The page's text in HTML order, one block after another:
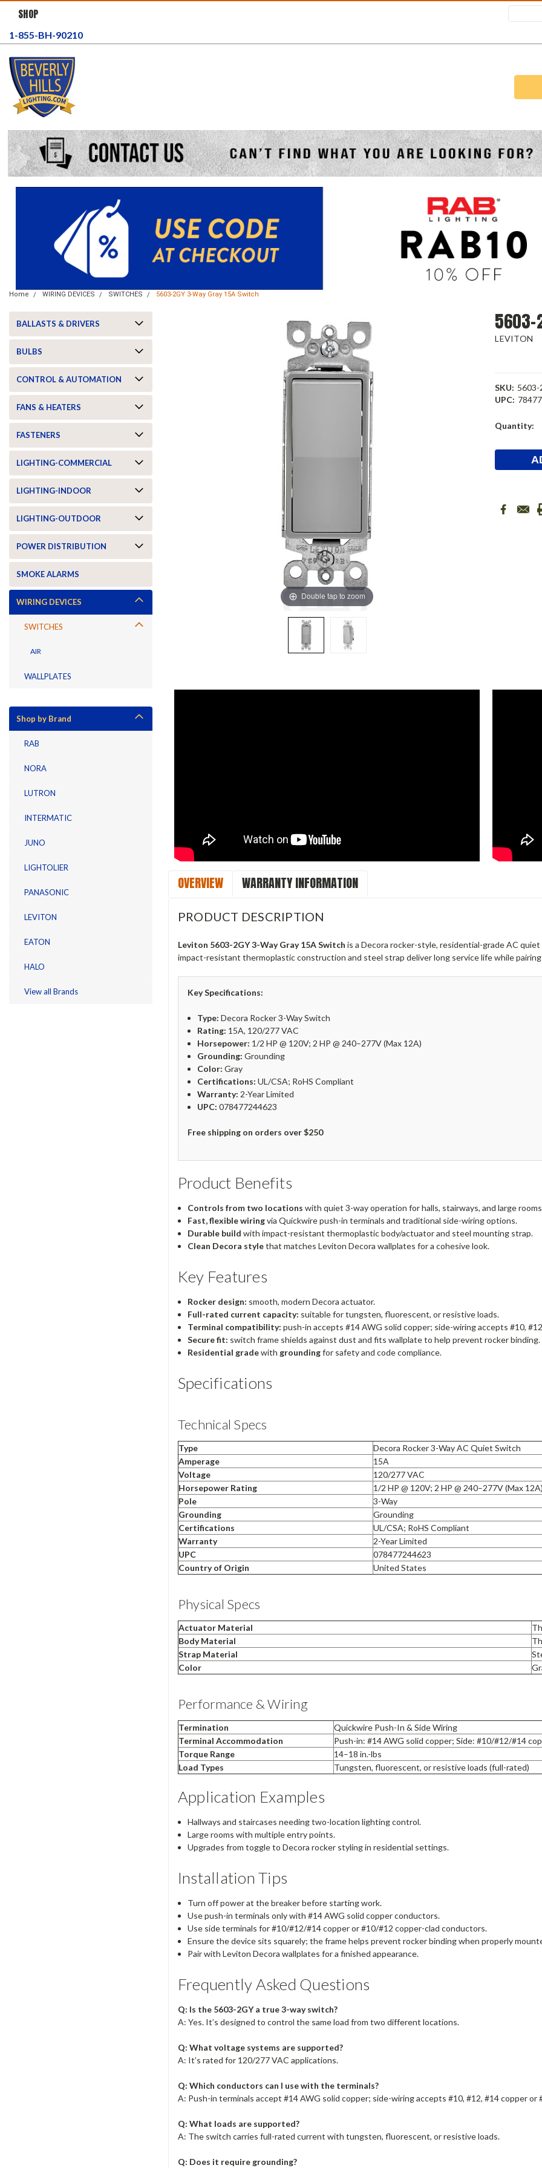
1-855-BH-90210
SHOP
Home WIRING DEVICES SWITCHES 5603-2GY 3-Way Gray 15A Switch
BALLASTS & DRIVERS
BULBS
CONTROL & AUTOMATION
FANS & HEATERS
FASTENERS
LIGHTING-COMMERCIAL
LIGHTING-INDOOR
LIGHTING-OUTDOOR
POWER DISTRIBUTION
SMOKE ALARMS
WIRING DEVICES
SWITCHES
AIR
WALLPLATES
Shop by Brand
RAB
NORA
LUTRON
INTERMATIC
JUNO
LIGHTOLIER
PANASONIC
LEVITON
EATON
HALO
View all Brands
Double tap to zoom
5603-
LEVITON
SKU: 5603-
UPC:
Current
Quantity:
OVERVIEW WARRANTY INFORMATION
PRODUCT DESCRIPTION
Leviton 5603-2GY 3-Way Gray 15A Switch is a Decora rocker-style, residential-grade AC
impact-resistant thermoplastic construction and steel strap deliver long service life while
Key Specifications:
Type: Decora Rocker3-Way Switch
Rating: 15A, 120/277 VAC
Horsepower: 1/2 HP @ 120V; 2 HP @ 240–277V (Max 12A)
Grounding: Grounding
Color: Gray
Certifications: UL/CSA; RoHS Compliant
Warranty: 2-Year Limited
UPC: 078477244623
Free shipping on orders over $250
Product Benefits
Controls from two locations with quiet 3-way operation for halls, stairways, and large
Fast, flexible wiringvia Quickwire push-in terminals and traditional side-wiring options.
Durable build with impact-resistant thermoplastic body/actuator and steel mounting strap.
Clean Decora stylethat matches Leviton Decora wallplates for a cohesive look.
Key Features
Rocker design: smooth, modern Decora actuator.
Full-rated current capacity: suitable for tungsten, fluorescent, or resistive loads.
Terminal compatibility: push-in accepts #14 AWG solid copper; side-wiring accepts #10,
Secure fit: switch frame shields against dust and fits wallplate to help prevent rocker binding.
Residential gradewith groundingfor safety and code compliance.
Specifications
Technical Specs
Type
Decora Rocker 3-Way AC Quiet Switch
Amperage
15A
Voltage
120/277 VAC
Horsepower Rating
1/2 HP @ 120V; 2 HP @ 240–277V (Max
Pole
3-Way
Grounding
Grounding
Certifications
UL/CSA; RoHS Compliant
Warranty
2-Year Limited
UPC
078477244623
Country of Origin
United States
Physical Specs
Actuator Material
Body Material
Strap Material
Color
Performance & Wiring
Termination
Quickwire Push-In & Side Wiring
Terminal Accommodation
Push-in: #14 AWG solid copper; Side: #10/#12/#14
Torque Range
14–18 in.-lbs
Load Types
Tungsten, fluorescent, or resistive loads (full-rated)
Application Examples
Hallways and staircases needing two-location lighting control.
Large rooms with multiple entry points.
Upgrades from toggle to Decora rocker styling in residential settings.
Installation Tips
Turn off power at the breaker before starting work.
Use push-in terminals only with #14 AWG solid copper conductors.
Use side terminals for #10/#12/#14 copper or #10/#12 copper-clad conductors.
Ensure the device sits squarely; the frame helps prevent rocker binding when properly
Pair with Leviton Decora wallplates for a finished appearance.
Frequently Asked Questions
Q: Is the 5603-2GY a true 3-way switch?
A: Yes. It’s designed to control the same load from two different locations.
Q: What voltage systems are supported?
A: It’s rated for 120/277 VAC applications.
Q: Which conductors can I use with the terminals?
A: Push-in terminals accept #14 AWG solid copper; side-wiring accepts #10, #12, #14 copper or
Q: What loads are supported?
A: The switch carries full-rated current with tungsten, fluorescent, or resistive loads.
Q: Does it require grounding?